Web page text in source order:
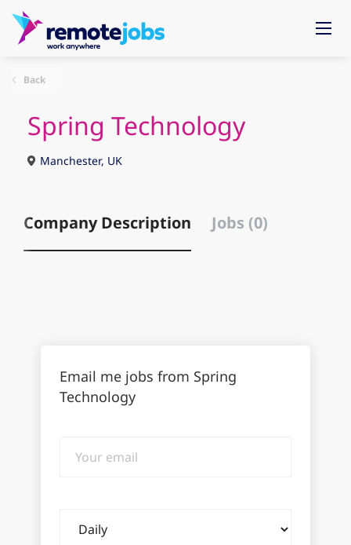
Back
Spring Technology
Manchester, UK
Company Description Jobs (0)
Email me jobs from Spring
Technology
email
frequency